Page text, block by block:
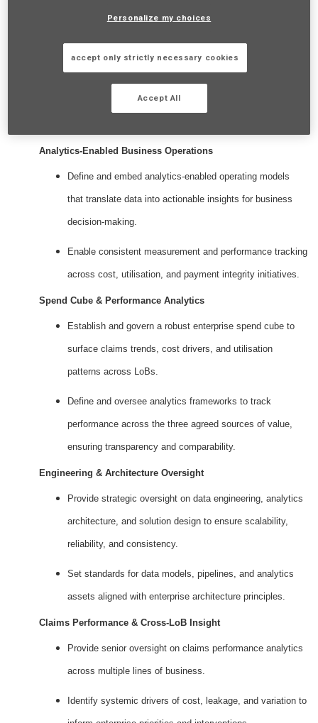
performance across three key sources of value, and providing
Analytics‑Enabled Business Operations
Define and embed analytics‑enabled operating models
that translate data into actionable insights for business
decision‑making.
Enable consistent measurement and performance tracking
across cost, utilisation, and payment integrity initiatives.
Spend Cube & Performance Analytics
Establish and govern a robust enterprise spend cube to
surface claims trends, cost drivers, and utilisation
patterns across LoBs.
Define and oversee analytics frameworks to track
performance across the three agreed sources of value,
ensuring transparency and comparability.
Engineering & Architecture Oversight
Provide strategic oversight on data engineering, analytics
architecture, and solution design to ensure scalability,
reliability, and consistency.
Set standards for data models, pipelines, and analytics
assets aligned with enterprise architecture principles.
Claims Performance & Cross‑LoB Insight
Provide senior oversight on claims performance analytics
across multiple lines of business.
Identify systemic drivers of cost, leakage, and variation to
Personalize my choices
accept only strictly necessary cookies
Accept All